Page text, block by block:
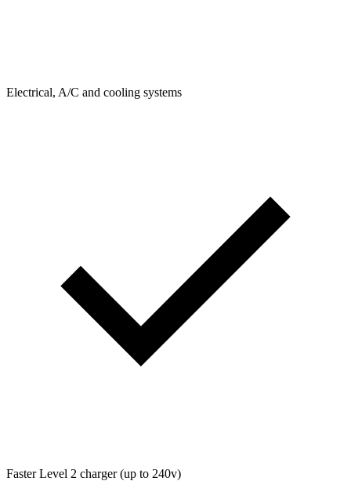
Electrical, A/C and cooling systems
Faster Level 2 charger (up to 240v)